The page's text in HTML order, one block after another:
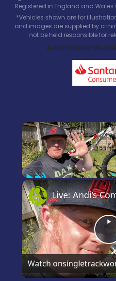
Registered in England and
*Vehicles shown are for
and images are supplied by a
not be held responsible for
Automotive
PlayUnmute
Play
Video
Watch on